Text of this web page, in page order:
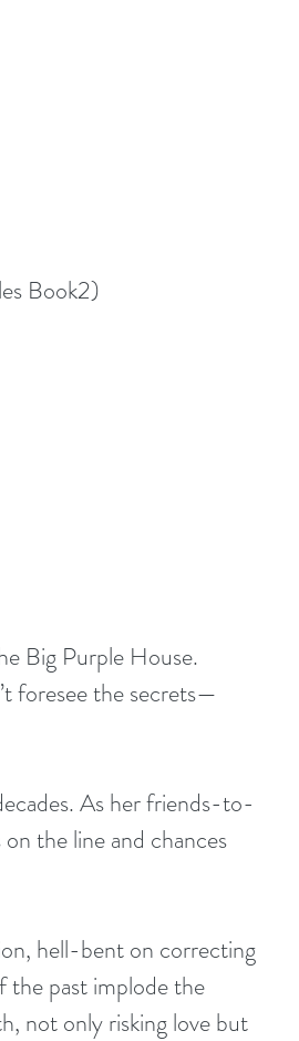
Book2)
Big Purple House.
foresee the secrets—
As her friends-to-
the line and chances
hell-bent on correcting
the past implode the
not only risking love but